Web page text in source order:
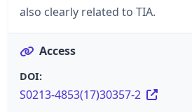
also clearly related to TIA.
Access
DOI:
S0213-4853(17)30357-2